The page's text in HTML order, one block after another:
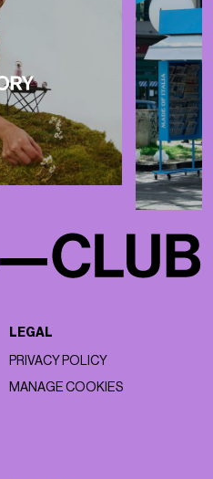
LEGAL
PRIVACY POLICY
MANAGE COOKIES